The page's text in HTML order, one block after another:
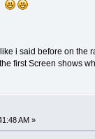
(normal left inverted
i said before on the
first Screen shows
AM »